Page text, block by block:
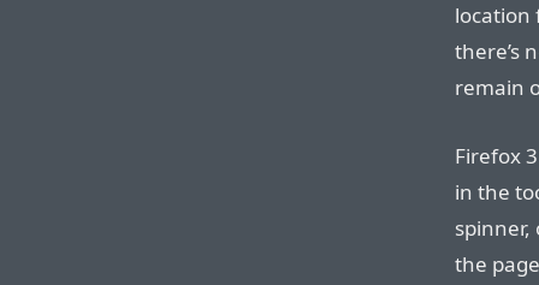
location
there’s
remain
Firefox
in the
spinner,
the